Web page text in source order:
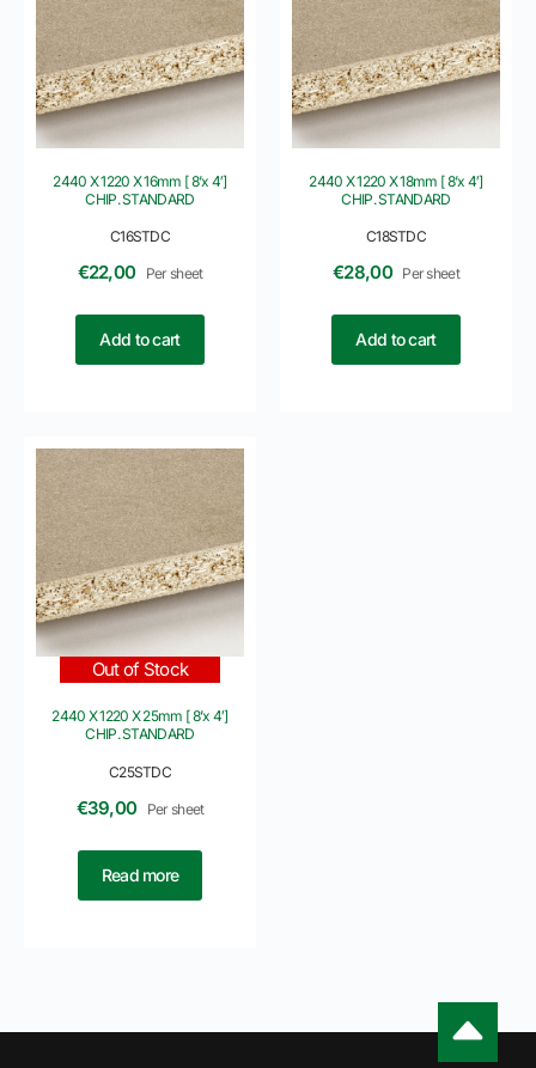
C16STDC
2440 X 1220 X 16mm [ 8’x 4′]
CHIP. STANDARD
€22,00 Per sheet
Add to cart
C18STDC
2440 X 1220 X 18mm [ 8’x 4′]
CHIP. STANDARD
€28,00 Per sheet
Add to cart
C25STDC
Out of Stock
2440 X 1220 X 25mm [ 8’x 4′]
CHIP. STANDARD
€39,00 Per sheet
Read more